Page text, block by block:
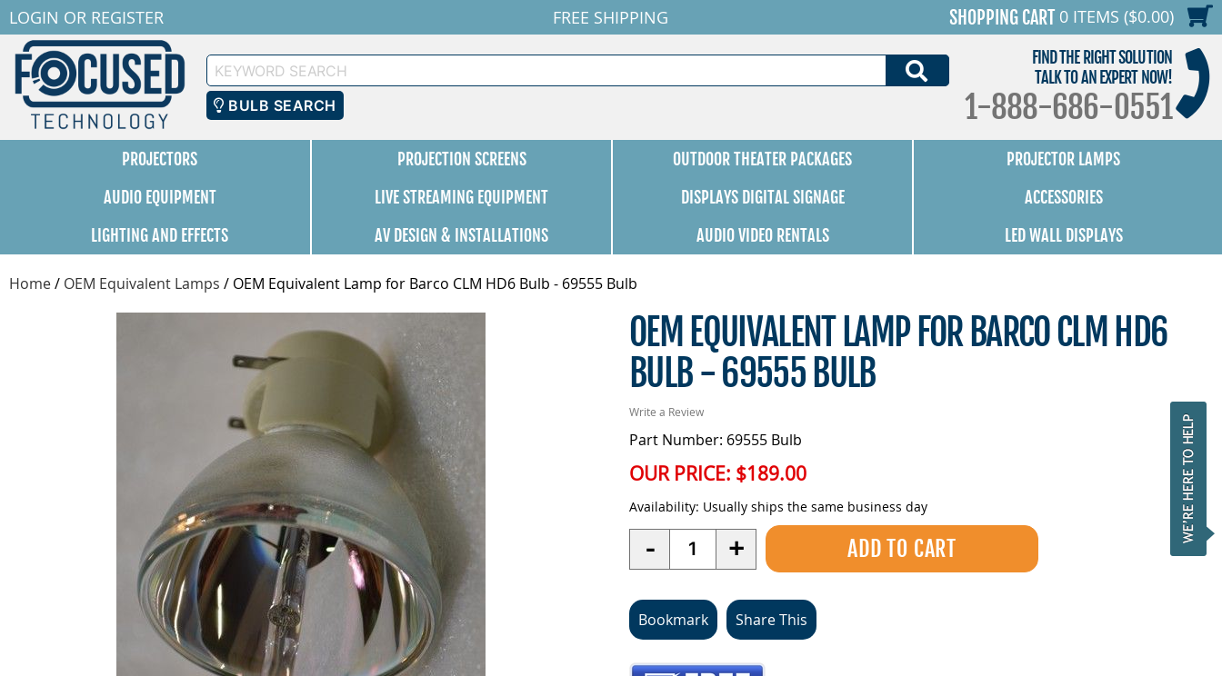
LOGIN OR REGISTER FREE SHIPPING SHOPPING CART 0 ITEMS ($0.00)
Keyword
Search
BULB SEARCH
FIND THE RIGHT SOLUTION
TALK TO AN EXPERT NOW!
1-888-686-0551
PROJECTORS PROJECTION SCREENS OUTDOOR THEATER PACKAGES
PROJECTOR LAMPS
AUDIO EQUIPMENT
LIVE STREAMING EQUIPMENT DISPLAYS DIGITAL SIGNAGE
ACCESSORIES
LIGHTING AND EFFECTS
AV DESIGN & INSTALLATIONS AUDIO VIDEO RENTALS LED WALL DISPLAYS
Home/ OEM Equivalent Lamps / OEM Equivalent Lamp for Barco CLM HD6 Bulb - 69555 Bulb
OEM EQUIVALENT LAMP FOR BARCO CLM HD6
BULB - 69555 BULB
Write a Review
Part Number: 69555 Bulb
OUR PRICE: $189.00
Availability: Usually ships the same business day
- Quantity +
Bookmark Share This